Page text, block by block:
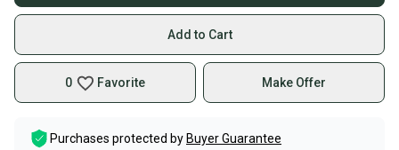
Add to Cart
0 Favorite Make Offer
Purchases protected by Buyer Guarantee